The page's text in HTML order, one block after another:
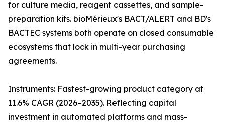
for culture media, reagent cassettes, and sample-
preparation kits. bioMérieux's BACT/ALERT and BD's
BACTEC systems both operate on closed consumable
ecosystems that lock in multi-year purchasing
agreements.
Instruments: Fastest-growing product category at
11.6% CAGR (2026–2035). Reflecting capital
investment in automated platforms and mass-